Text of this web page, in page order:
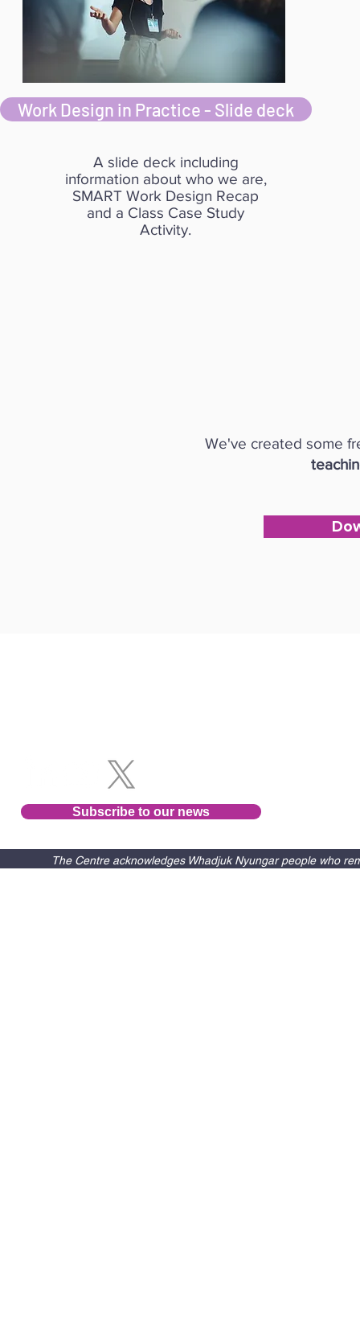
Work Design in Practice - Slide deck
A slide deck including
information about who we are,
SMART Work Design Recap
and a Class Case Study
Activity.
We've created some
Subscribe to our news
The Centre acknowledges Whadjuk Nyungar people who